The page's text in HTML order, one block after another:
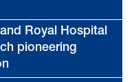
Royal Hospital
pioneering